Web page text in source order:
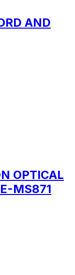
AND
OPTICAL
MS871